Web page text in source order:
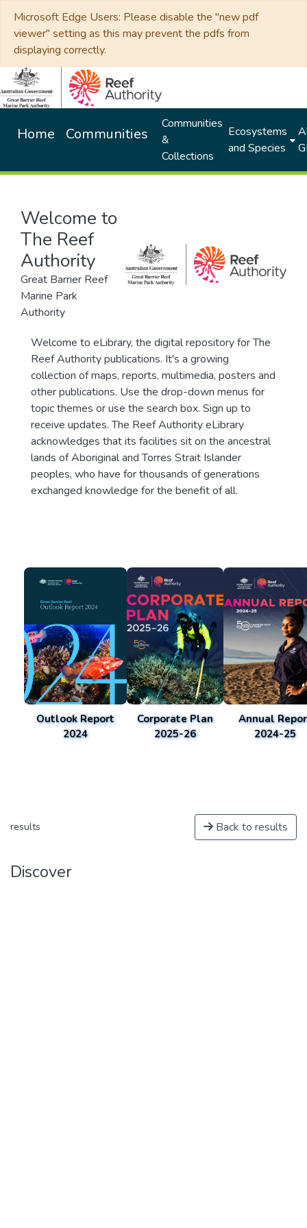
Microsoft Edge Users: Please disable the "new pdf
viewer" setting as this may prevent the pdfs from
displaying correctly.
Home Communities
Communities
&
Collections
Ecosystems
and Species
Welcome to
The Reef
Authority
Great Barrier Reef
Marine Park
Authority
Welcome to eLibrary, the digital repository for The
Reef Authority publications. It's a growing
collection of maps, reports, multimedia, posters and
other publications. Use the drop-down menus for
topic themes or use the search box. Sign up to
receive updates. The Reef Authority eLibrary
acknowledges that its facilities sit on the ancestral
lands of Aboriginal and Torres Strait Islander
peoples, who have for thousands of generations
exchanged knowledge for the benefit of all.
Outlook Report
2024
Corporate Plan
2025-26
Annual
2024-25
results Back to results
Discover